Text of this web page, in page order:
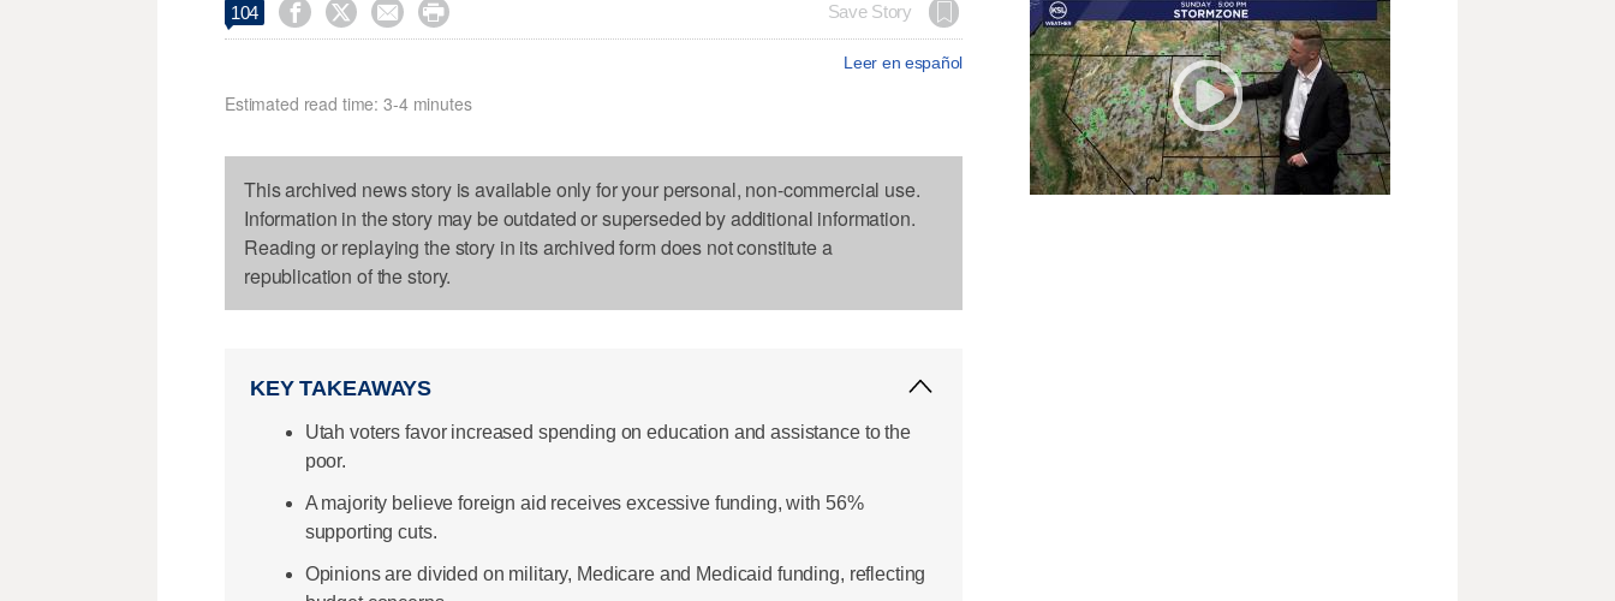
104     Save Story
Leer en español
Estimated read time: 3-4 minutes
This archived news story is available only for your personal, non-commercial use.
Information in the story may be outdated or superseded by additional information.
Reading or replaying the story in its archived form does not constitute a
republication of the story.
KEY TAKEAWAYS
Utah voters favor increased spending on education and assistance to the
poor.
A majority believe foreign aid receives excessive funding, with 56%
supporting cuts.
Opinions are divided on military, Medicare and Medicaid funding, reflecting